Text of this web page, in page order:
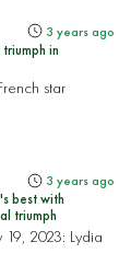
3 years ago
in
star
3 years ago
best with
triumph
19, 2023: Lydia